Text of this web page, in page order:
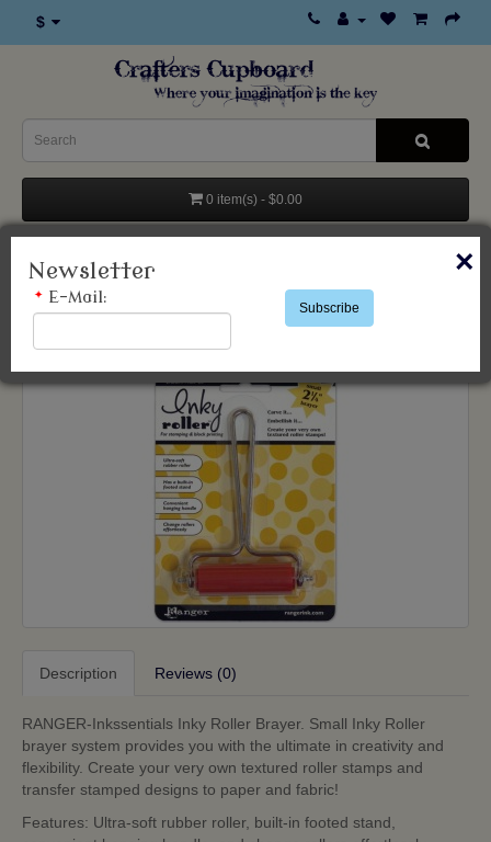
$
0 item(s) - $0.00
Inksentials Inky Roller Brayer Small 2 1/4"
Description Reviews (0)
RANGER-Inkssentials Inky Roller Brayer. Small Inky Roller
brayer system provides you with the ultimate in creativity and
flexibility. Create your very own textured roller stamps and
transfer stamped designs to paper and fabric!
Features: Ultra-soft rubber roller, built-in footed stand,
Newsletter ×
* E-Mail:
Subscribe